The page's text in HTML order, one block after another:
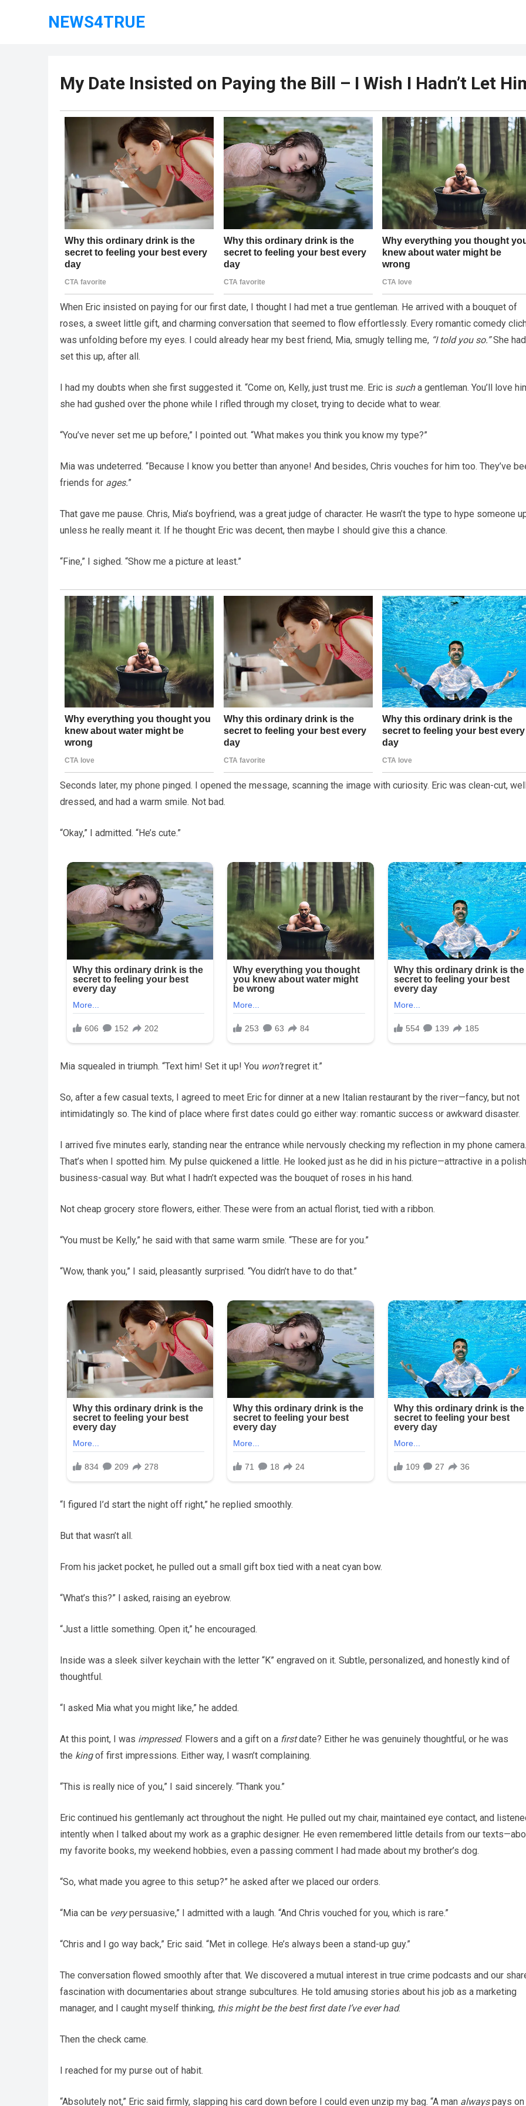
NEWS4TRUE
My Date Insisted on Paying the Bill – I Wish I Hadn’t Let
When Eric insisted on paying for our first date, I thought I had met a true gentleman. He arrived with a bouquet of
roses, a sweet little gift, and charming conversation that seemed to flow effortlessly. Every romantic comedy
was unfolding before my eyes. I could already hear my best friend, Mia, smugly telling me, “I told you so.”She had
set this up, after all.
I had my doubts when she first suggested it. “Come on, Kelly, just trust me. Eric is sucha gentleman. You’ll love
she had gushed over the phone while I rifled through my closet, trying to decide what to wear.
“You’ve never set me up before,” I pointed out. “What makes you think you know my type?”
Mia was undeterred. “Because I know you better than anyone! And besides, Chris vouches for him too. They’ve
friends for ages.”
That gave me pause. Chris, Mia’s boyfriend, was a great judge of character. He wasn’t the type to hype someone
unless he really meant it. If he thought Eric was decent, then maybe I should give this a chance.
“Fine,” I sighed. “Show me a picture at least.”
Seconds later, my phone pinged. I opened the message, scanning the image with curiosity. Eric was clean-cut,
dressed, and had a warm smile. Not bad.
“Okay,” I admitted. “He’s cute.”
Mia squealed in triumph. “Text him! Set it up! You won’tregret it.”
So, after a few casual texts, I agreed to meet Eric for dinner at a new Italian restaurant by the river—fancy, but not
intimidatingly so. The kind of place where first dates could go either way: romantic success or awkward disaster.
I arrived five minutes early, standing near the entrance while nervously checking my reflection in my phone camera.
That’s when I spotted him. My pulse quickened a little. He looked just as he did in his picture—attractive in a
business-casual way. But what I hadn’t expected was the bouquet of roses in his hand.
Not cheap grocery store flowers, either. These were from an actual florist, tied with a ribbon.
“You must be Kelly,” he said with that same warm smile. “These are for you.”
“Wow, thank you,” I said, pleasantly surprised. “You didn’t have to do that.”
“I figured I’d start the night off right,” he replied smoothly.
But that wasn’t all.
From his jacket pocket, he pulled out a small gift box tied with a neat cyan bow.
“What’s this?” I asked, raising an eyebrow.
“Just a little something. Open it,” he encouraged.
Inside was a sleek silver keychain with the letter “K” engraved on it. Subtle, personalized, and honestly kind of
thoughtful.
“I asked Mia what you might like,” he added.
At this point, I was impressed. Flowers and a gift on a firstdate? Either he was genuinely thoughtful, or he was
the kingof first impressions. Either way, I wasn’t complaining.
“This is really nice of you,” I said sincerely. “Thank you.”
Eric continued his gentlemanly act throughout the night. He pulled out my chair, maintained eye contact, and
intently when I talked about my work as a graphic designer. He even remembered little details from our
my favorite books, my weekend hobbies, even a passing comment I had made about my brother’s dog.
“So, what made you agree to this setup?” he asked after we placed our orders.
“Mia can be verypersuasive,” I admitted with a laugh. “And Chris vouched for you, which is rare.”
“Chris and I go way back,” Eric said. “Met in college. He’s always been a stand-up guy.”
The conversation flowed smoothly after that. We discovered a mutual interest in true crime podcasts and our
fascination with documentaries about strange subcultures. He told amusing stories about his job as a marketing
manager, and I caught myself thinking, this might be the best first date I’ve ever had.
Then the check came.
I reached for my purse out of habit.
“Absolutely not,” Eric said firmly, slapping his card down before I could even unzip my bag. “A man alwayspays on